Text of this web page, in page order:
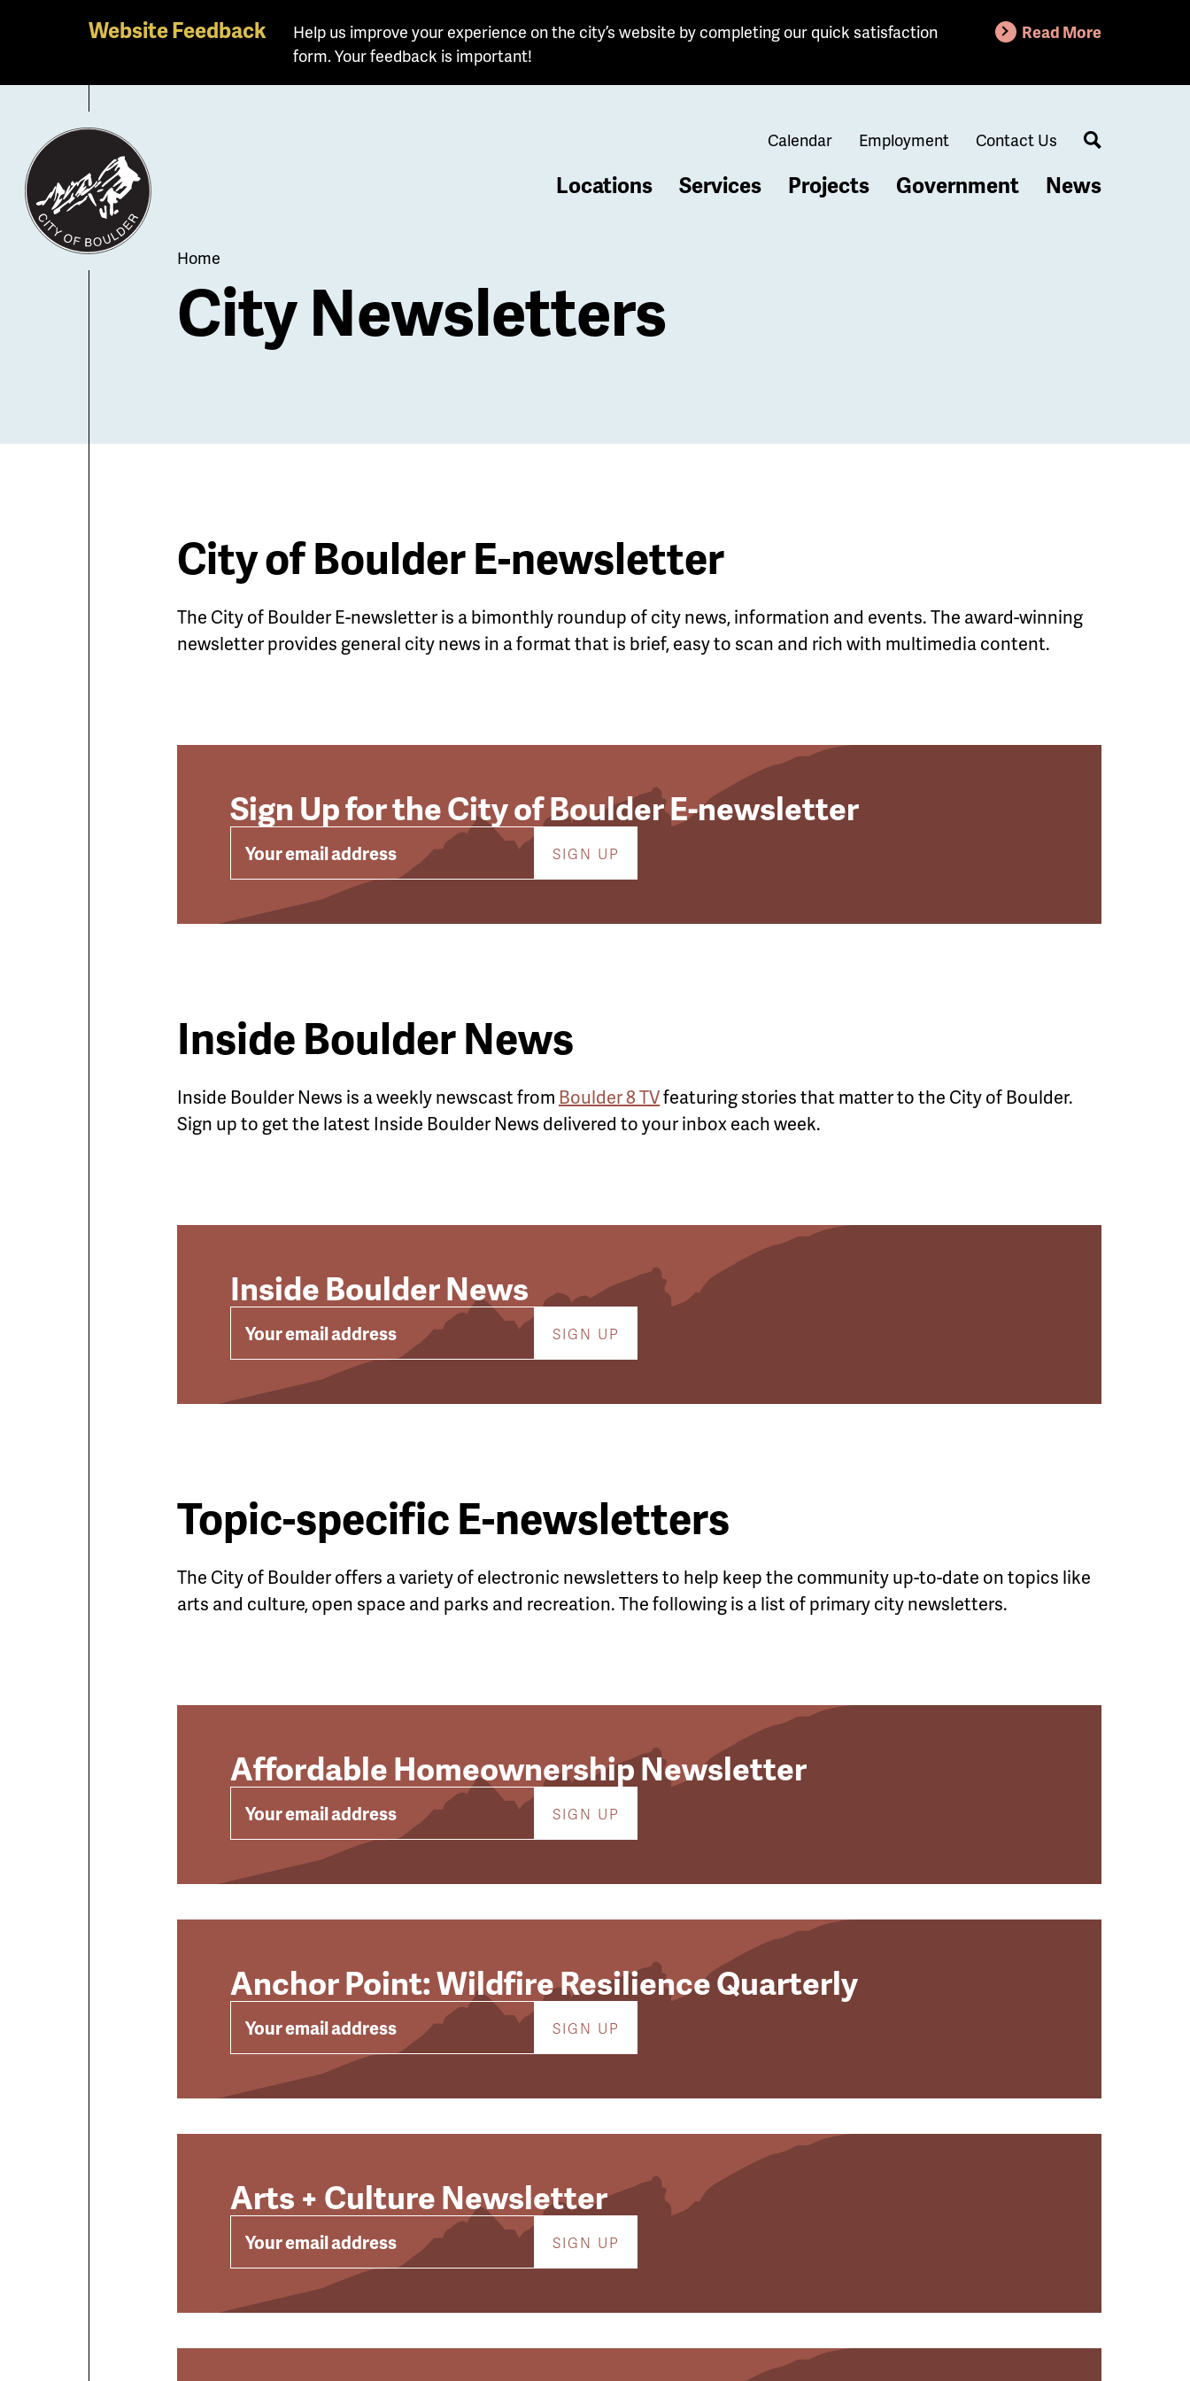
main
content
Website Feedback
Help us improve your experience on the city’s website by completing our quick satisfaction
form. Your feedback is important!
Read More
Calendar Employment Contact Us
Search
Locations Services Projects Government News
Breadcrumb
Home
City Newsletters
City of Boulder E-newsletter
The City of Boulder E-newsletter is a bimonthly roundup of city news, information and events. The award-winning
newsletter provides general city news in a format that is brief, easy to scan and rich with multimedia content.
Sign Up for the City of Boulder E-newsletter
Inside Boulder News
Inside Boulder News is a weekly newscast from Boulder 8 TVfeaturing stories that matter to the City of Boulder.
Sign up to get the latest Inside Boulder News delivered to your inboxeach week.
Inside Boulder News
Topic-specific E-newsletters
The City of Boulder offers a variety of electronic newsletters to help keep the community up-to-date on topics like
arts and culture, open space and parks and recreation. The following is a list of primary city newsletters.
Affordable Homeownership Newsletter
Anchor Point: Wildfire Resilience Quarterly
Arts + Culture Newsletter